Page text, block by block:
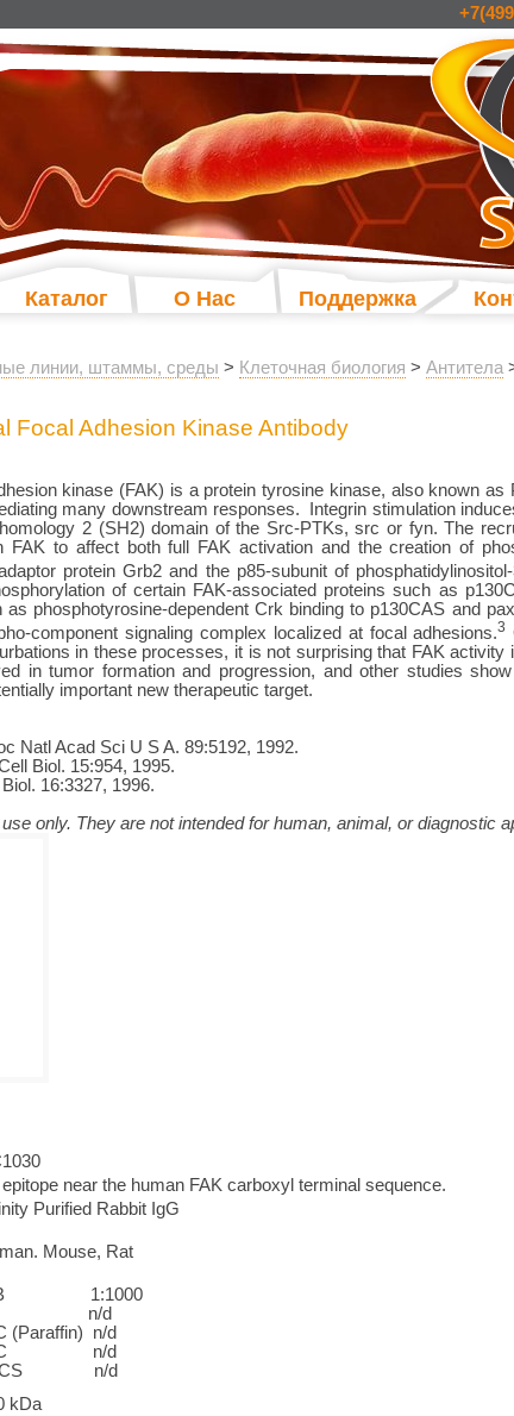
Каталог О Нас Поддержка
линии, штаммы, среды > Клеточная биология > Антитела
Focal Adhesion Kinase Antibody
kinase (FAK) is a protein tyrosine kinase, also known
many downstream responses. Integrin stimulation
2 (SH2) domain of the Src-PTKs, src or fyn. The
FAK to affect both full FAK activation and the creation of
protein Grb2 and the p85-subunit of
of certain FAK-associated proteins such as
phosphotyrosine-dependent Crk binding to p130CAS and
component signaling complex localized at focal adhesions.3
in these processes, it is not surprising that FAK
in tumor formation and progression, and other studies
important new therapeutic target.
Natl Acad Sci U S A. 89:5192, 1992.
Biol. 15:954, 1995.
16:3327, 1996.
only. They are not intended for human, animal, or diagnostic
near the human FAK carboxyl terminal sequence.
Purified Rabbit IgG
Mouse, Rat
1:1000
n/d
(Paraffin) n/d
n/d
n/d
kDa